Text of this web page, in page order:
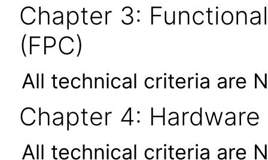
Chapter 3:
(FPC)
All technical criteria are
Chapter 4: Hardware
All technical criteria are